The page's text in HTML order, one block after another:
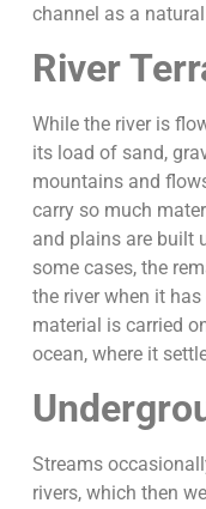
channel as a
River
While the river is
its load of sand,
mountains and
carry so much
and plains are built
some cases, the
the river when it
material is carried
ocean, where it
Streams
rivers, which then